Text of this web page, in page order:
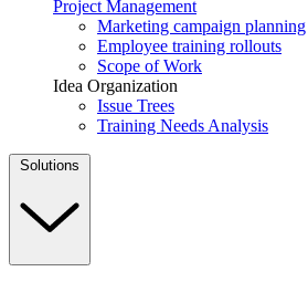
Project Management
Marketing campaign planning
Employee training rollouts
Scope of Work
Idea Organization
Issue Trees
Training Needs Analysis
Solutions